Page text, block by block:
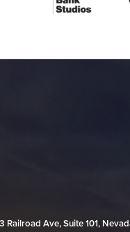
Railroad Ave, Suite 101,